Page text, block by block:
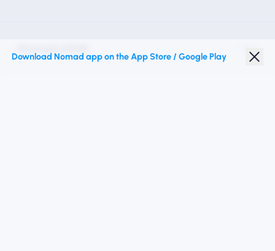
Download Nomad app on the App Store / Google Play